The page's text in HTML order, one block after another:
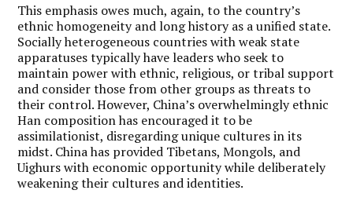
This emphasis owes much, again, to the country’s
ethnic homogeneity and long history as a unified state.
Socially heterogeneous countries with weak state
apparatuses typically have leaders who seek to
maintain power with ethnic, religious, or tribal support
and consider those from other groups as threats to
their control. However, China’s overwhelmingly ethnic
Han composition has encouraged it to be
assimilationist, disregarding unique cultures in its
midst. China has provided Tibetans, Mongols, and
Uighurs with economic opportunity while deliberately
weakening their cultures and identities.